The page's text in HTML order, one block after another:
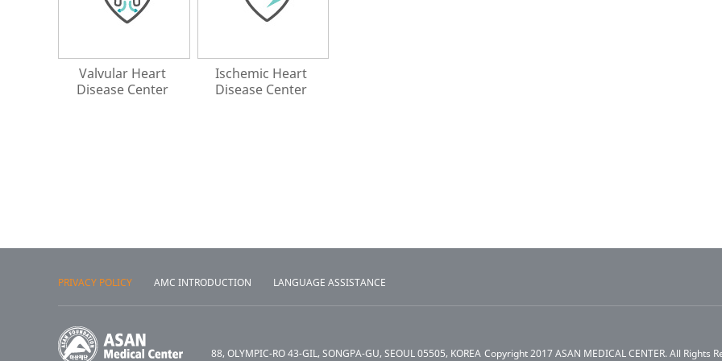
Valvular Heart
Disease Center
Ischemic Heart
Disease Center
PRIVACY POLICY AMC INTRODUCTION LANGUAGE ASSISTANCE
88, OLYMPIC-RO 43-GIL, SONGPA-GU, SEOUL 05505, KOREA Copyright 2017 ASAN MEDICAL CENTER. All Rights